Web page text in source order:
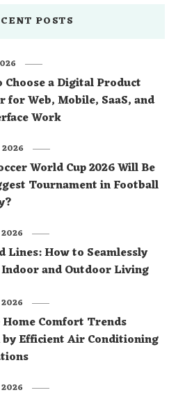
POSTS
Choose a Digital Product
for Web, Mobile, SaaS, and
Work
World Cup 2026 Will Be
Tournament in Football
2026
Lines: How to Seamlessly
and Outdoor Living
2026
Comfort Trends
Efficient Air Conditioning
2026
2026